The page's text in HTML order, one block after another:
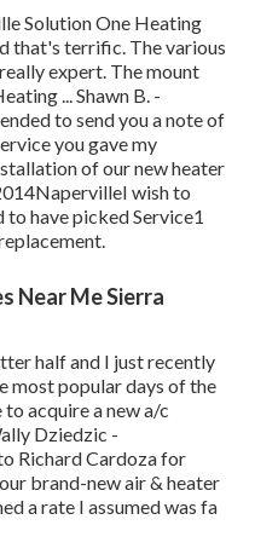
Solution One Heating
that's terrific. The various
expert. The mount
... Shawn B. -
to send you a note of
you gave my
of our new heater
wish to
have picked Service1
Near Me Sierra
half and I just recently
most popular days of the
acquire a new a/c
Dziedzic -
Richard Cardoza for
brand-new air & heater
a rate I assumed was fa